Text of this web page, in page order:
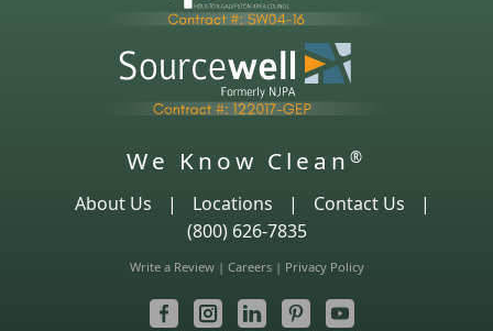
We Know Clean ®
About Us | Locations | Contact Us
|
(800) 626-7835
Write a Review| Careers| Privacy Policy